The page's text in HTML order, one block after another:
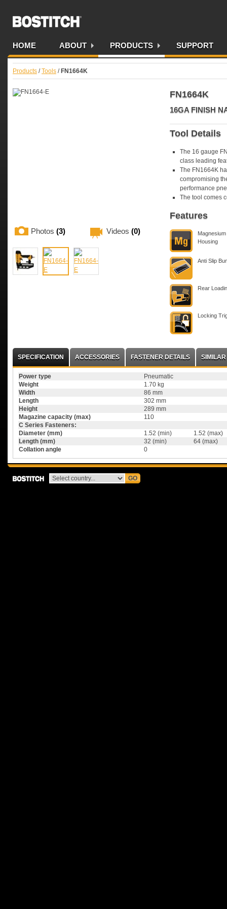
Bostitch AU
HOME ABOUT PRODUCTS SUPPORT
Products /Tools /FN1664K
Photos (3) Videos (0)
FN1664K
16GA FINISH
Tool Details
The 16 gauge
class leading
The FN1664K
compromising
performance
The tool comes
Features
Magnesium
Housing
Anti Slip
Rear
Locking
SPECIFICATION ACCESSORIES FASTENER DETAILS
Power type
Pneumatic
Weight
1.70 kg
Width
86 mm
Length
302 mm
Height
289 mm
Magazine capacity (max)
110
C Series Fasteners:
Diameter (mm)
1.52 (min)
1.52 (max)
Length (mm)
32 (min)
64 (max)
Collation angle
0
Bostitch GO